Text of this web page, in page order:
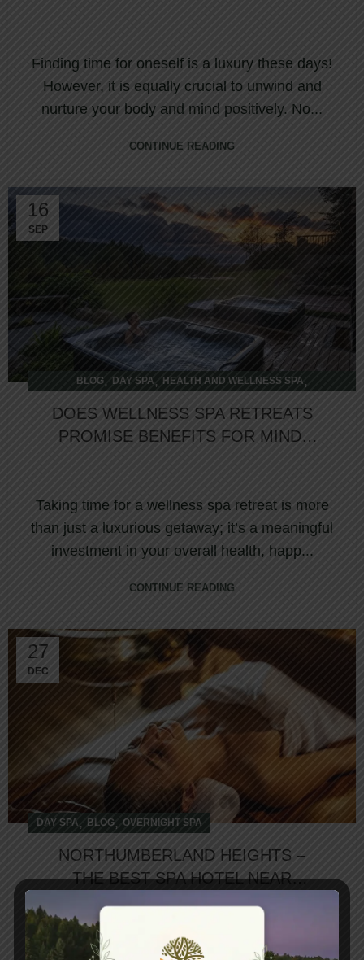
Finding time for oneself is a luxury these days!
However, it is equally crucial to unwind and
nurture your body and mind positively. No...
CONTINUE READING
16
SEP
BLOG, DAY SPA , HEALTH AND WELLNESS SPA ,
DOES WELLNESS SPA RETREATS
PROMISE BENEFITS FOR MIND,
Taking time for a wellness spa retreat is more
than just a luxurious getaway; it’s a meaningful
investment in your overall health, happ...
CONTINUE READING
27
DEC
DAY SPA , BLOG, OVERNIGHT SPA
NORTHUMBERLAND HEIGHTS –
THE BEST SPA HOTEL NEAR
The Best Spa Hotel Near Toronto